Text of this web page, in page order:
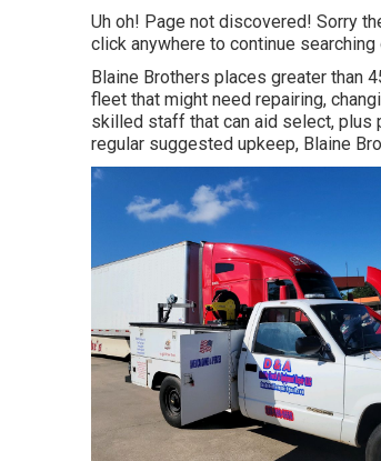
Uh oh! Page not discovered! Sorry
click anywhere to continue
Blaine Brothers places greater than
fleet that might need repairing,
skilled staff that can aid select,
regular suggested upkeep, Blaine